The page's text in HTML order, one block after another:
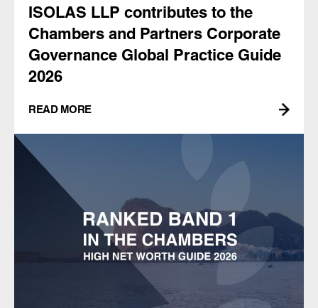
ISOLAS LLP contributes to the
Chambers and Partners Corporate
Governance Global Practice Guide
2026
READ MORE